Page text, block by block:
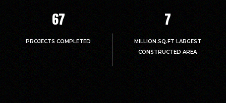
67
PROJECTS COMPLETED
7
MILLION.SQ.FT LARGEST
CONSTRUCTED AREA